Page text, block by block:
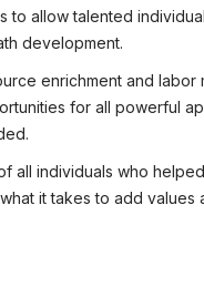
to allow talented
development.
enrichment and labor
for all powerful
all individuals who
it takes to add values